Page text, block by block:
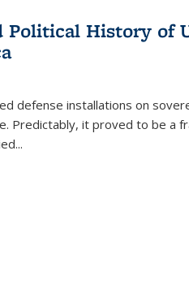
Political History of
defense installations on
Predictably, it proved to be a
...